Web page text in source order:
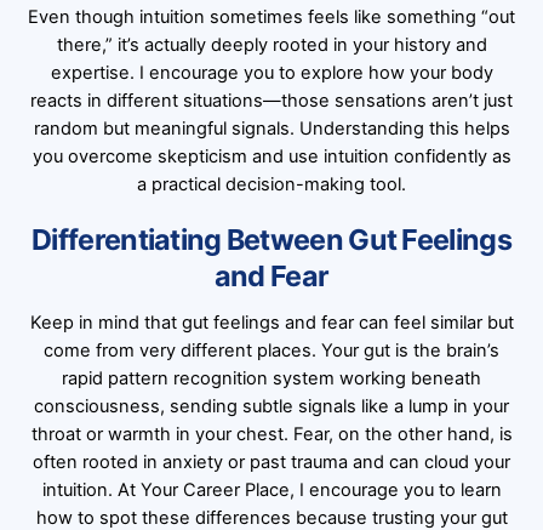
Even though intuition sometimes feels like something “out
there,” it’s actually deeply rooted in your history and
expertise. I encourage you to explore how your body
reacts in different situations—those sensations aren’t just
random but meaningful signals. Understanding this helps
you overcome skepticism and use intuition confidently as
a practical decision-making tool.
Differentiating Between Gut Feelings
and Fear
Keep in mind that gut feelings and fear can feel similar but
come from very different places. Your gut is the brain’s
rapid pattern recognition system working beneath
consciousness, sending subtle signals like a lump in your
throat or warmth in your chest. Fear, on the other hand, is
often rooted in anxiety or past trauma and can cloud your
intuition. At Your Career Place, I encourage you to learn
how to spot these differences because trusting your gut